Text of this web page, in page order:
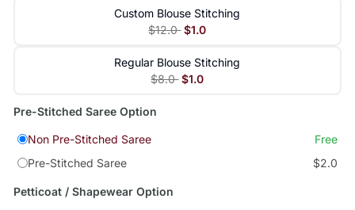
Custom Blouse Stitching
$12.0 $1.0
Regular Blouse Stitching
$8.0 $1.0
Pre-Stitched Saree Option
Non Pre-Stitched Saree
Free
Pre-Stitched Saree
$2.0
Petticoat / Shapewear Option